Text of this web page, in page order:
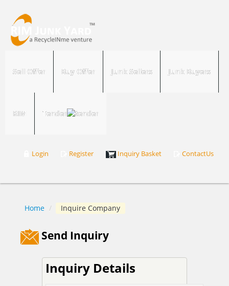
Sell Offer Buy Offer Junk Sellers Junk Buyers
RIM Tender
Login Register Inquiry Basket ContactUs
Home / Inquire Company
Send Inquiry
Inquiry Details